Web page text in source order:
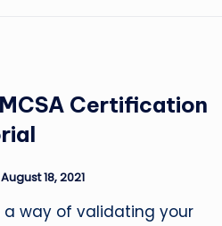
Certification
August 18, 2021
way of validating your